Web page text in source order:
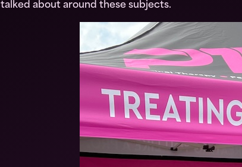
talked about around these subjects.